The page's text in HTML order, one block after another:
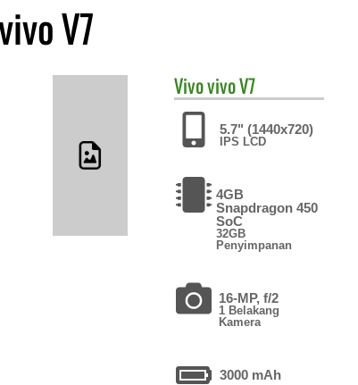
V7
Vivovivo V7
5.7" (1440x720)
IPS LCD
4GB
Snapdragon 450
SoC
32GB
Penyimpanan
16-MP, f/2
1 Belakang
Kamera
3000 mAh